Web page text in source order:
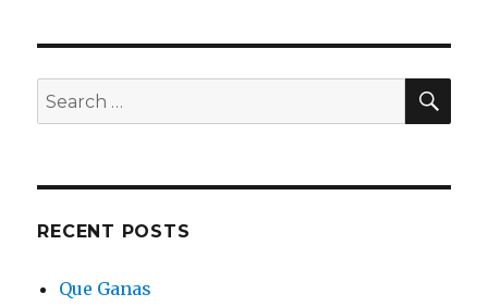
Search
for:
RECENT POSTS
Que Ganas